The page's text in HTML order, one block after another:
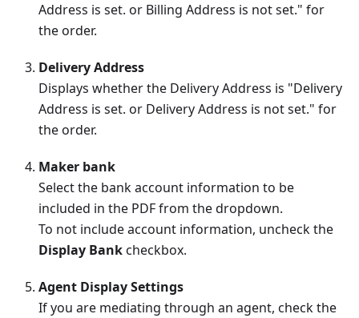
Address is set. or Billing Address is not set." for
the order.
Delivery Address
Displays whether the Delivery Address is "Delivery
Address is set. or Delivery Address is not set." for
the order.
Maker bank
Select the bank account information to be
included in the PDF from the dropdown.
To not include account information, uncheck the
Display Bankcheckbox.
Agent Display Settings
If you are mediating through an agent, check the